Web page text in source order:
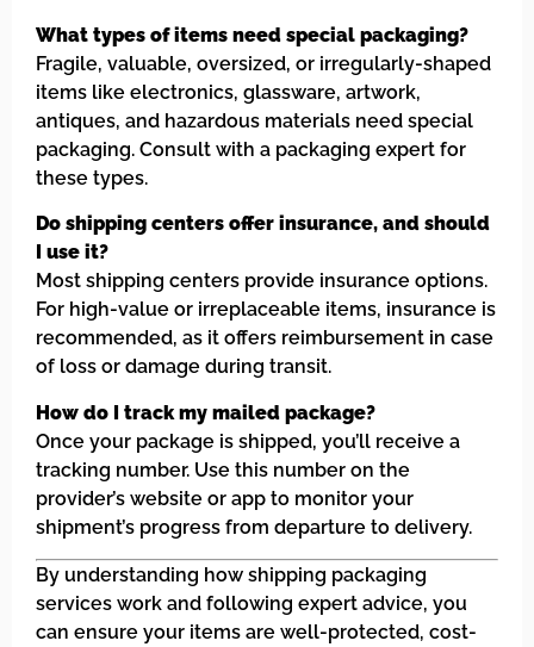
What types of items need special packaging?
Fragile, valuable, oversized, or irregularly-shaped
items like electronics, glassware, artwork,
antiques, and hazardous materials need special
packaging. Consult with a packaging expert for
these types.
Do shipping centers offer insurance, and should
I use it?
Most shipping centers provide insurance options.
For high-value or irreplaceable items, insurance is
recommended, as it offers reimbursement in case
of loss or damage during transit.
How do I track my mailed package?
Once your package is shipped, you’ll receive a
tracking number. Use this number on the
provider’s website or app to monitor your
shipment’s progress from departure to delivery.
By understanding how shipping packaging
services work and following expert advice, you
can ensure your items are well-protected, cost-